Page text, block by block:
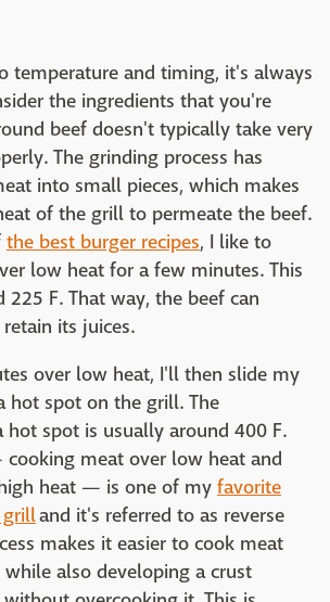
temperature and timing, it's always
the ingredients that you're
beef doesn't typically take very
The grinding process has
into small pieces, which makes
of the grill to permeate the beef.
the best burger recipes, I like to
low heat for a few minutes. This
225 F. That way, the beef can
its juices.
over low heat, I'll then slide my
hot spot on the grill. The
hot spot is usually around 400 F.
meat over low heat and
heat — is one of my favorite
grilland it's referred to as reverse
makes it easier to cook meat
also developing a crust